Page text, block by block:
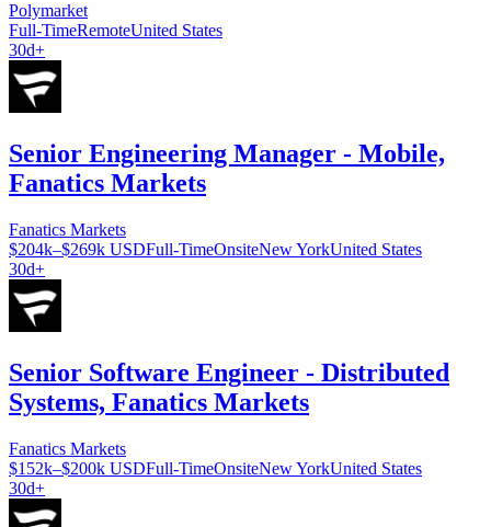
Polymarket
Full-TimeRemoteUnited States
30d+
Senior Engineering Manager - Mobile,
Fanatics Markets
Fanatics Markets
$204k–$269k USDFull-TimeOnsiteNew YorkUnited States
30d+
Senior Software Engineer - Distributed
Systems, Fanatics Markets
Fanatics Markets
$152k–$200k USDFull-TimeOnsiteNew YorkUnited States
30d+